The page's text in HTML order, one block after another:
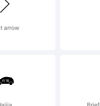
arrow